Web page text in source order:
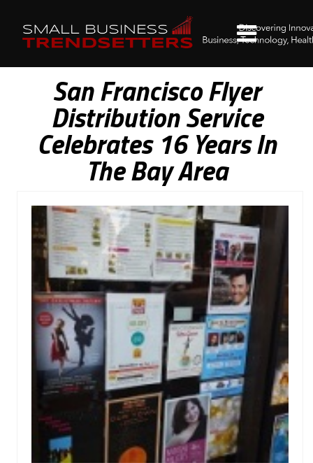
San Francisco Flyer
Distribution Service
Celebrates 16 Years In
The Bay Area